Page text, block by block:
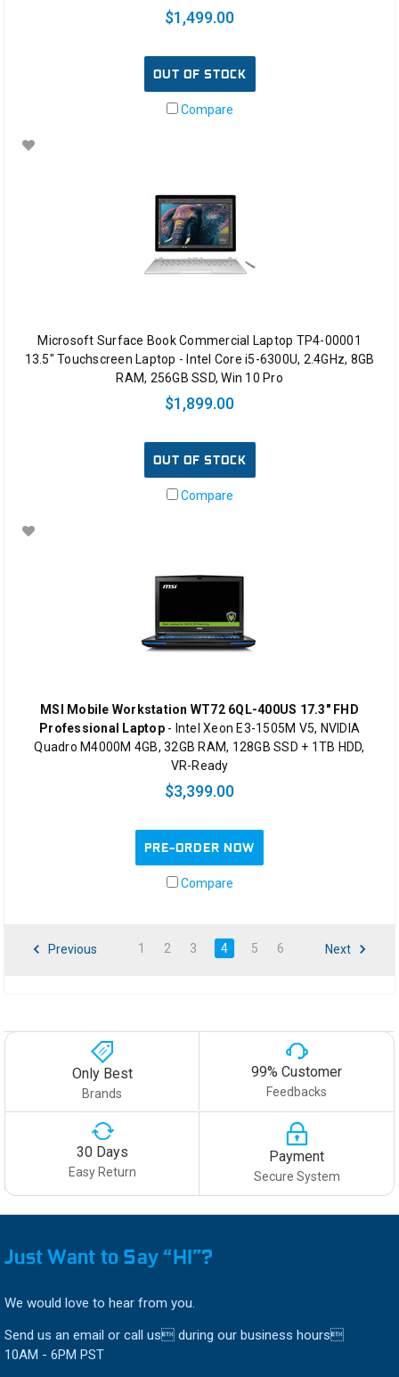
$1,499.00
OUT OF STOCK
Compare
Microsoft Surface Book Commercial Laptop TP4-00001
13.5" Touchscreen Laptop - Intel Core i5-6300U, 2.4GHz, 8GB
RAM, 256GB SSD, Win 10 Pro
$1,899.00
OUT OF STOCK
Compare
MSI Mobile Workstation WT72 6QL-400US 17.3" FHD
Professional Laptop- Intel Xeon E3-1505M V5, NVIDIA
Quadro M4000M 4GB, 32GB RAM, 128GB SSD + 1TB HDD,
VR-Ready
$3,399.00
PRE-ORDER NOW
Compare
Previous 1 2 3 4 5 6 Next
Only Best
Brands
99% Customer
Feedbacks
30 Days
Easy Return
Payment
Secure System
Just Want to Say “HI”?
We would love to hear from you.
Send us an email or call us during our business hours
10AM - 6PM PST